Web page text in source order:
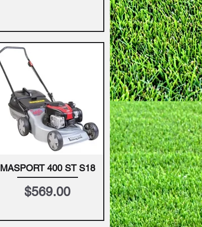
Quick View
MASPORT 400 ST S18
Price
$569.00